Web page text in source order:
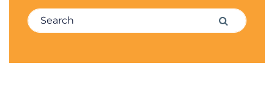
Search for: Search